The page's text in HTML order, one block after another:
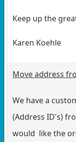
Keep up the
Karen Koehle
Move address
We have a
(Address ID's)
would like the